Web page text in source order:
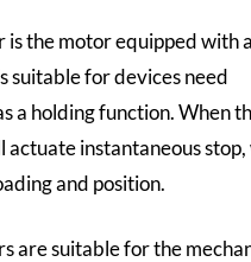
the motor equipped with a
suitable for devices need
a holding function. When
instantaneous
and position.
are suitable for the